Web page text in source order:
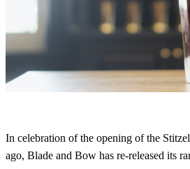
In celebration of the opening of the
ago, Blade and Bow has re-released its